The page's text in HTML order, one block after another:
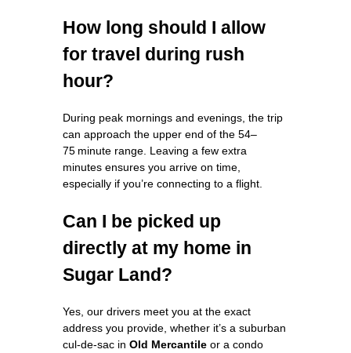
How long should I allow
for travel during rush
hour?
During peak mornings and evenings, the trip
can approach the upper end of the 54–
75 minute range. Leaving a few extra
minutes ensures you arrive on time,
especially if you’re connecting to a flight.
Can I be picked up
directly at my home in
Sugar Land?
Yes, our drivers meet you at the exact
address you provide, whether it’s a suburban
cul‑de‑sac in Old Mercantile or a condo